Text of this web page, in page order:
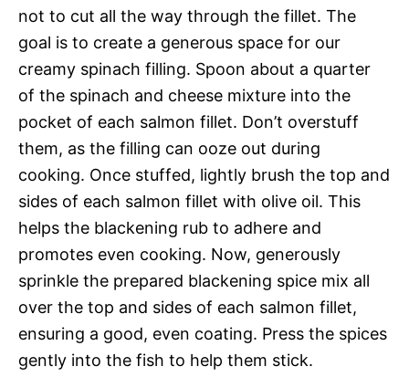
not to cut all the way through the fillet. The
goal is to create a generous space for our
creamy spinach filling. Spoon about a quarter
of the spinach and cheese mixture into the
pocket of each salmon fillet. Don’t overstuff
them, as the filling can ooze out during
cooking. Once stuffed, lightly brush the top and
sides of each salmon fillet with olive oil. This
helps the blackening rub to adhere and
promotes even cooking. Now, generously
sprinkle the prepared blackening spice mix all
over the top and sides of each salmon fillet,
ensuring a good, even coating. Press the spices
gently into the fish to help them stick.